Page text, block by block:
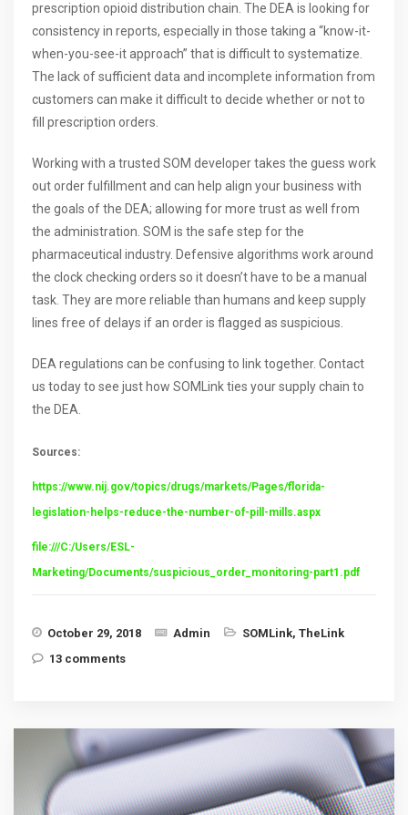
prescription opioid distribution chain. The DEA is looking for
consistency in reports, especially in those taking a “know-it-
when-you-see-it approach” that is difficult to systematize.
The lack of sufficient data and incomplete information from
customers can make it difficult to decide whether or not to
fill prescription orders.
Working with a trusted SOM developer takes the guess work
out order fulfillment and can help align your business with
the goals of the DEA; allowing for more trust as well from
the administration. SOM is the safe step for the
pharmaceutical industry. Defensive algorithms work around
the clock checking orders so it doesn’t have to be a manual
task. They are more reliable than humans and keep supply
lines free of delays if an order is flagged as suspicious.
DEA regulations can be confusing to link together. Contact
us today to see just how SOMLink ties your supply chain to
the DEA.
Sources:
https://www.nij.gov/topics/drugs/markets/Pages/florida-
legislation-helps-reduce-the-number-of-pill-mills.aspx
file:///C:/Users/ESL-
Marketing/Documents/suspicious_order_monitoring-part1.pdf
October 29, 2018 Admin SOMLink, TheLink
13 comments